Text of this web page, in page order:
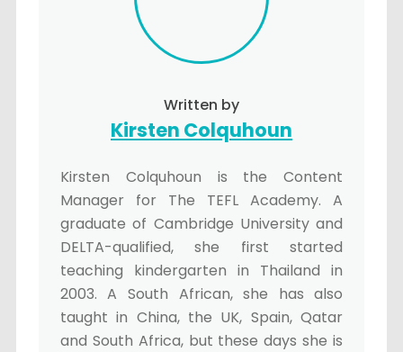
Written by
Kirsten Colquhoun
Kirsten Colquhoun is the Content
Manager for The TEFL Academy. A
graduate of Cambridge University and
DELTA-qualified, she first started
teaching kindergarten in Thailand in
2003. A South African, she has also
taught in China, the UK, Spain, Qatar
and South Africa, but these days she is